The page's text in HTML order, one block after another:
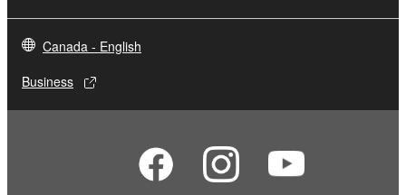
Canada - English
Business